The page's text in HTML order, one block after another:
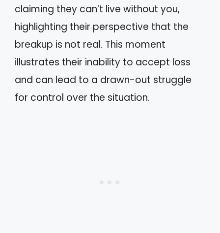
claiming they can’t live without you,
highlighting their perspective that the
breakup is not real. This moment
illustrates their inability to accept loss
and can lead to a drawn-out struggle
for control over the situation.